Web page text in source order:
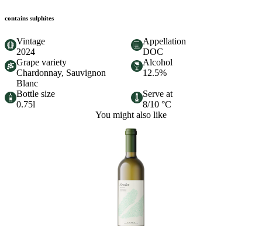
contains sulphites
Vintage
2024
Appellation
DOC
Grape variety
Chardonnay, Sauvignon
Blanc
Alcohol
12.5%
Bottle size
0.75l
Serve at
8/10 °C
You might also like